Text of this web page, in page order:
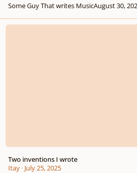
Some Guy That writes MusicAugust 30,
Two inventions I wrote
Two inventions I wrote
Itay· July 25, 2025